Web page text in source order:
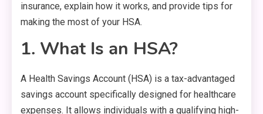
insurance, explain how it works, and provide tips for
making the most of your HSA.
1. What Is an HSA?
A Health Savings Account (HSA) is a tax-advantaged
savings account specifically designed for healthcare
expenses. It allows individuals with a qualifying high-